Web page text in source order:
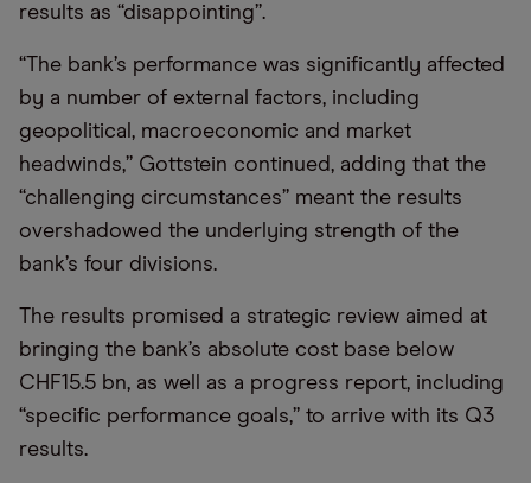
results as “disappointing”.
“The bank’s performance was significantly affected
by a number of external factors, including
geopolitical, macroeconomic and market
headwinds,” Gottstein continued, adding that the
“challenging circumstances” meant the results
overshadowed the underlying strength of the
bank’s four divisions.
The results promised a strategic review aimed at
bringing the bank’s absolute cost base below
CHF15.5 bn, as well as a progress report, including
“specific performance goals,” to arrive with its Q3
results.